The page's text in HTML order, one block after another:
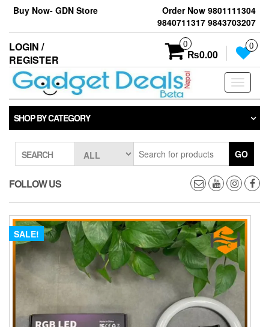
Skip
the
content
Buy Now- GDN Store
Order Now 9801111304
9840711317 9843703207
LOGIN /
REGISTER
0
₨0.00
0
Toggle
SHOP BY CATEGORY
SEARCH GO
FOLLOW US
SALE!